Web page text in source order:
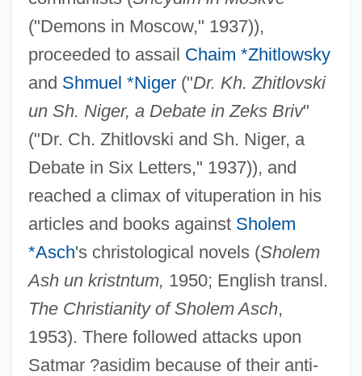
("Demons in Moscow," 1937)),
proceeded to assail Chaim *Zhitlowsky
and Shmuel *Niger("Dr. Kh. Zhitlovski
un Sh. Niger, a Debate in Zeks Briv"
("Dr. Ch. Zhitlovski and Sh. Niger, a
Debate in Six Letters," 1937)), and
reached a climax of vituperation in his
articles and books against Sholem
*Asch's christological novels (Sholem
Ash un kristntum, 1950; English transl.
The Christianity of Sholem Asch,
1953). There followed attacks upon
Satmar ?asidim because of their anti-